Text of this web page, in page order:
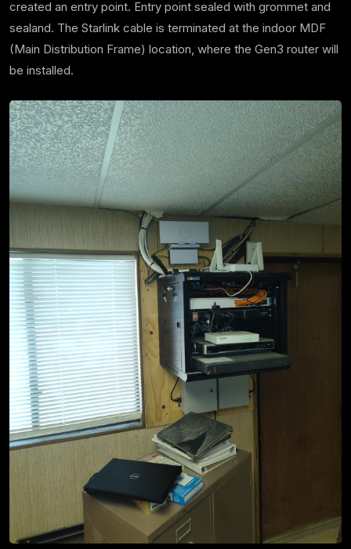
created an entry point. Entry point sealed with grommet and
sealand. The Starlink cable is terminated at the indoor MDF
(Main Distribution Frame) location, where the Gen3 router will
be installed.